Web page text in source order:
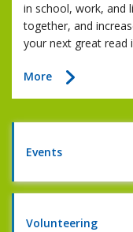
in school, work, and
together, and
your next great read
Moreabout
reading
Events
Volunteering